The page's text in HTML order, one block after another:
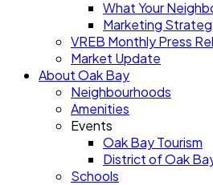
What Your
Marketing
VREB Monthly Press
Market Update
About Oak Bay
Neighbourhoods
Amenities
Events
Oak Bay Tourism
District of Oak
Schools